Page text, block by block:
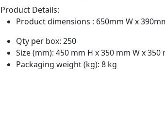
Product Details:
Product dimensions : 650mm W x
Qty per box: 250
Size (mm): 450 mm H x 350 mm W x 350
Packaging weight (kg): 8 kg